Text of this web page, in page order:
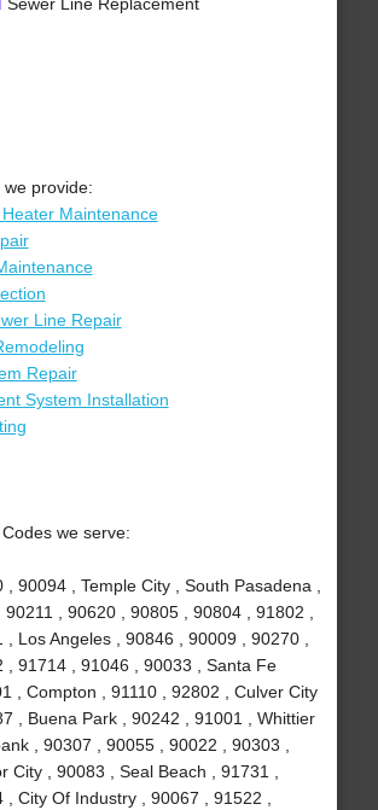
provide:
Maintenance
Line Repair
Repair
System Installation
we serve:
90094 , Temple City , South Pasadena ,
, 90620 , 90805 , 90804 , 91802 ,
Los Angeles , 90846 , 90009 , 90270 ,
, 91714 , 91046 , 90033 , Santa Fe
, Compton , 91110 , 92802 , Culver City
, Buena Park , 90242 , 91001 , Whittier
, 90307 , 90055 , 90022 , 90303 ,
City , 90083 , Seal Beach , 91731 ,
City Of Industry , 90067 , 91522 ,